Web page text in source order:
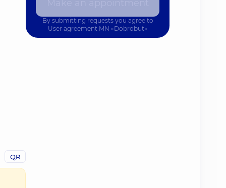
QR
By submitting requests you agree to
User agreement MN «Dobrobut»